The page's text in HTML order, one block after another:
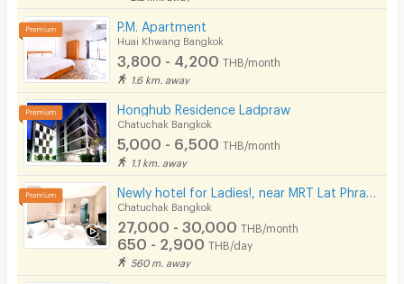
P.M. Apartment
Huai Khwang Bangkok
3,800 - 4,200 THB/month
1.6 km. away
Honghub Residence Ladpraw
Chatuchak Bangkok
5,000 - 6,500 THB/month
1.1 km. away
Chatuchak Bangkok
27,000 - 30,000 THB/month
650 - 2,900 THB/day
560 m. away